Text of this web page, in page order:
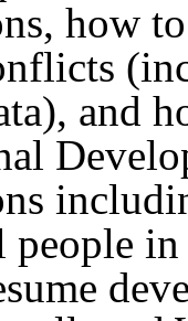
how
and
people